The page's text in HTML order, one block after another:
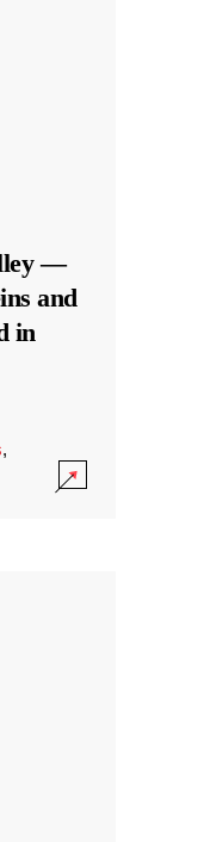
—
and
in
,